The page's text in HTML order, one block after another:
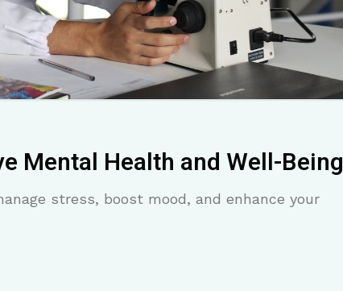
Mental Health and Well-Being
stress, boost mood, and enhance your